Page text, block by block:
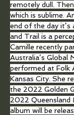
remotely dull.
which is sublime.
end of the day it’s
and Trail is a
Camille recently
Australia’s Global
performed at Folk
Kansas City. She
the 2022 Golden
2022 Queensland
album will be